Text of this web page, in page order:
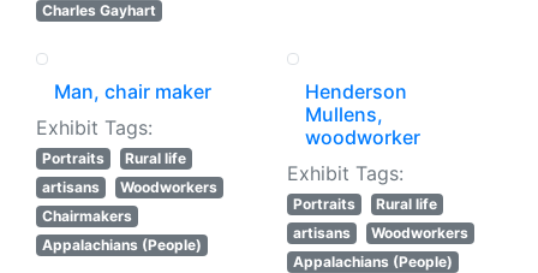
Charles Gayhart
Man, chair maker
Exhibit Tags:
Portraits
Rural life
artisans
Woodworkers
Chairmakers
Appalachians (People)
Henderson
Mullens,
woodworker
Exhibit Tags:
Portraits
Rural life
artisans
Woodworkers
Appalachians (People)